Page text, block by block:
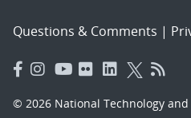
Questions & Comments |
© 2026 National Technology